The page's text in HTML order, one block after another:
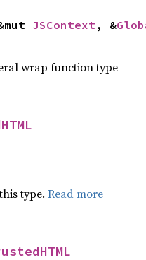
JSContext , &
wrap function type
type. Read more